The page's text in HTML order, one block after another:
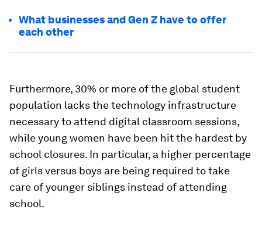
What businesses and Gen Z have to offer
each other
Furthermore, 30% or more of the global student
population lacks the technology infrastructure
necessary to attend digital classroom sessions,
while young women have been hit the hardest by
school closures. In particular, a higher percentage
of girls versus boys are being required to take
care of younger siblings instead of attending
school.